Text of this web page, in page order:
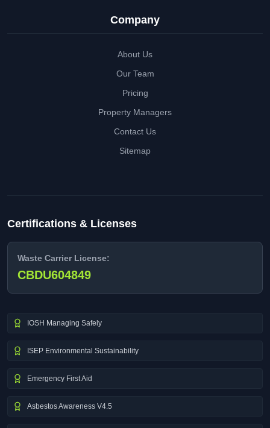
Company
About Us
Our Team
Pricing
Property Managers
Contact Us
Sitemap
Certifications & Licenses
Waste Carrier License:
CBDU604849
IOSH Managing Safely
ISEP Environmental Sustainability
Emergency First Aid
Asbestos Awareness V4.5